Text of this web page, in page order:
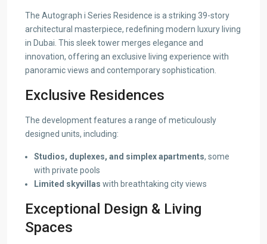
The Autograph i Series Residence is a striking 39-story
architectural masterpiece, redefining modern luxury living
in Dubai. This sleek tower merges elegance and
innovation, offering an exclusive living experience with
panoramic views and contemporary sophistication.
Exclusive Residences
The development features a range of meticulously
designed units, including:
Studios, duplexes, and simplex apartments, some
with private pools
Limited skyvillas with breathtaking city views
Exceptional Design & Living
Spaces